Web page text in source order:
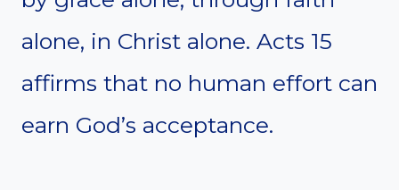
alone, in Christ alone. Acts 15
affirms that no human effort can
earn God’s acceptance.